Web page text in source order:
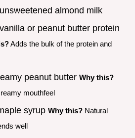
almond milk
or peanut butter protein
Adds the bulk of the protein and
peanut butter Why this?
mouthfeel
syrup Why this? Natural
well